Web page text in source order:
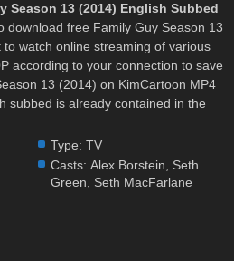
Season 13 (2014) English Subbed
download free Family Guy Season 13
watch online streaming of various
according to your connection to save
13 (2014) on KimCartoon MP4
subbed is already contained in the
Type: TV
Casts: Alex Borstein
Seth
Green
Seth MacFarlane